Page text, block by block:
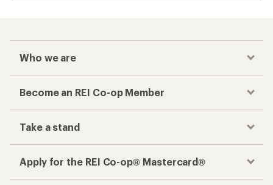
Who we are
Become an REI Co-op Member
Take a stand
Apply for the REI Co-op® Mastercard®